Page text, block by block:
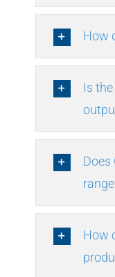
How
Is
Does
How